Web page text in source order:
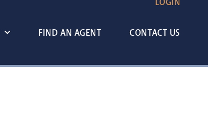
FIND AN AGENT CONTACT US